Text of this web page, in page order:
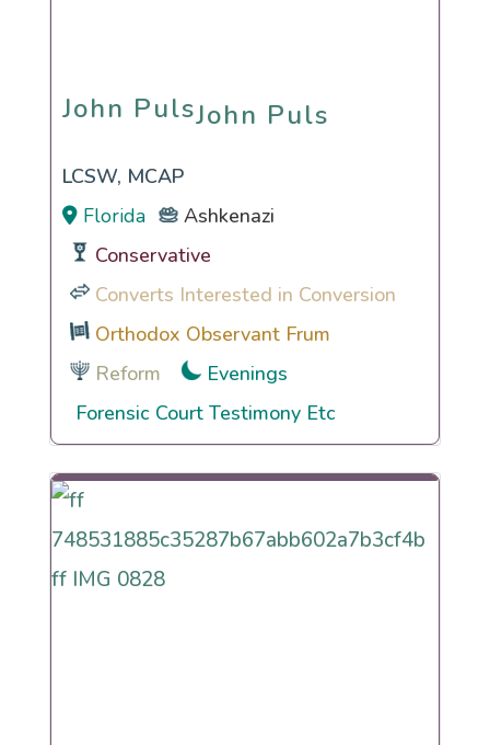
John PulsJohn Puls
LCSW, MCAP
Florida
Ashkenazi
Conservative
Converts Interested in Conversion
Orthodox Observant Frum
Reform
Evenings
Forensic Court Testimony Etc